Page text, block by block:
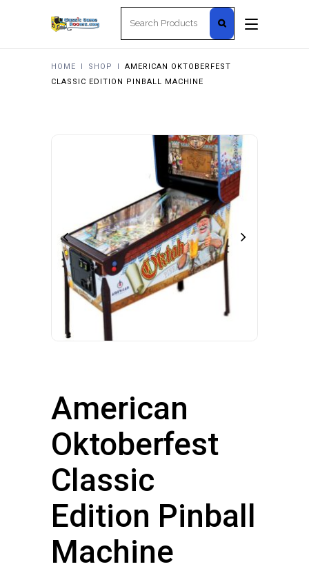
HOME I SHOP I
AMERICAN OKTOBERFEST
CLASSIC EDITION PINBALL MACHINE
American
Oktoberfest
Classic
Edition Pinball
Machine